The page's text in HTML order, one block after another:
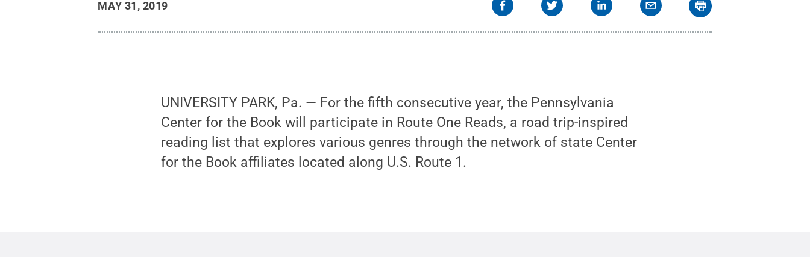
MAY 31, 2019
UNIVERSITY PARK, Pa. — For the fifth consecutive year, the Pennsylvania
Center for the Book will participate in Route One Reads, a road trip-inspired
reading list that explores various genres through the network of state Center
for the Book affiliates located along U.S. Route 1.